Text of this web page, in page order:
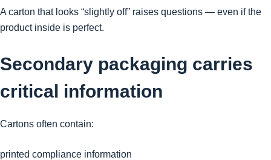
A carton that looks “slightly off” raises questions — even if the
product inside is perfect.
Secondary packaging carries
critical information
Cartons often contain:
printed compliance information